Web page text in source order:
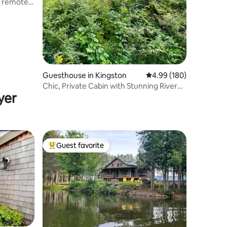
Guesthouse in Kingston 4.99 out of 5 average
4.99 (180)
Chic, Private Cabin with Stunning River
Top guest favorite
Guest favorite